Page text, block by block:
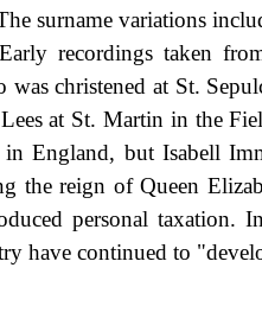
surname variations
recordings taken
christened at St.
at St. Martin in the
England, but Isabell
the reign of Queen
personal taxation.
have continued to